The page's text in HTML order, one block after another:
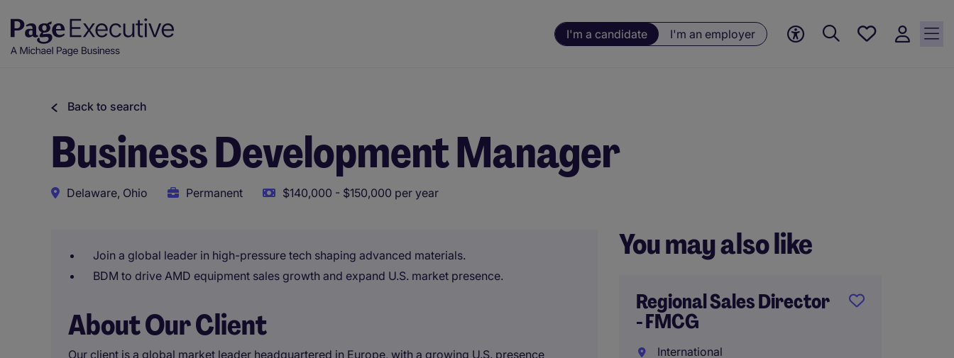
I'm a candidate I'm an employer
Saved
Back to search
Business Development Manager
Delaware, Ohio Permanent $140,000 - $150,000 per year
Join a global leader in high-pressure tech shaping advanced materials.
BDM to drive AMD equipment sales growth and expand U.S. market presence.
About Our Client
Our client is a global market leader headquartered in Europe, with a growing U.S. presence
You may also like
Regional Sales Director
- FMCG
International